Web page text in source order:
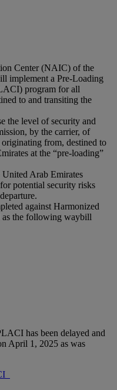
Center (NAIC) of the
implement a Pre-Loading
program for all
to and transiting the
the level of security and
by the carrier, of
from, destined to
at the “pre-loading”
Arab Emirates
potential security risks
against Harmonized
as the following waybill
has been delayed and
April 1, 2025 as was